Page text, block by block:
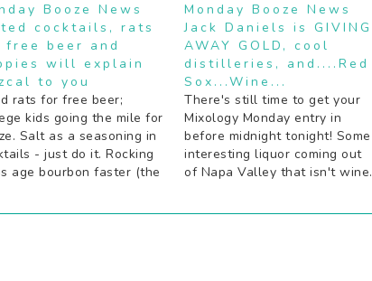
Booze News
cocktails, rats
beer and
will explain
to you
rats for free beer;
kids going the mile for
Salt as a seasoning in
- just do it. Rocking
age bourbon faster (the
Monday Booze News
Jack Daniels is GIVING
AWAY GOLD, cool
distilleries, and....Red
Sox...Wine...
There's still time to get your
Mixology Monday entry in
before midnight tonight! Some
interesting liquor coming out
of Napa Valley that isn't wine.